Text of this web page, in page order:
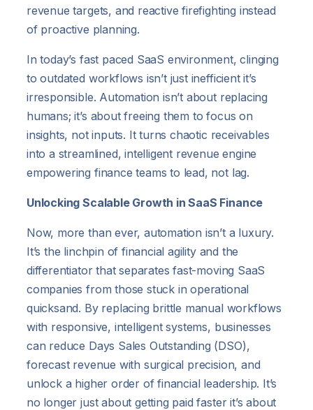
revenue targets, and reactive firefighting instead
of proactive planning.
In today’s fast paced SaaS environment, clinging
to outdated workflows isn’t just inefficient it’s
irresponsible. Automation isn’t about replacing
humans; it’s about freeing them to focus on
insights, not inputs. It turns chaotic receivables
into a streamlined, intelligent revenue engine
empowering finance teams to lead, not lag.
Unlocking Scalable Growth in SaaS Finance
Now, more than ever, automation isn’t a luxury.
It’s the linchpin of financial agility and the
differentiator that separates fast-moving SaaS
companies from those stuck in operational
quicksand. By replacing brittle manual workflows
with responsive, intelligent systems, businesses
can reduce Days Sales Outstanding (DSO),
forecast revenue with surgical precision, and
unlock a higher order of financial leadership. It’s
no longer just about getting paid faster it’s about